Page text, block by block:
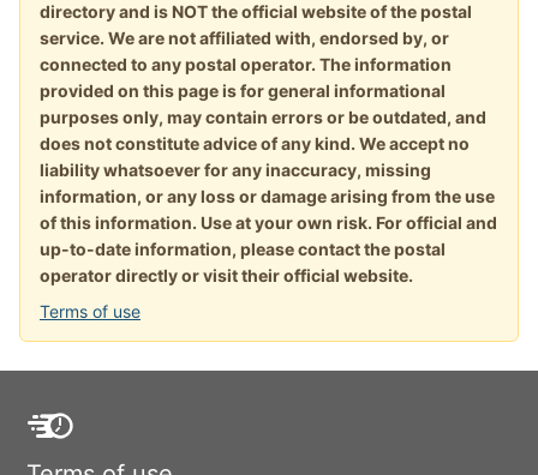
directory and is NOT the official website of the postal
service. We are not affiliated with, endorsed by, or
connected to any postal operator. The information
provided on this page is for general informational
purposes only, may contain errors or be outdated, and
does not constitute advice of any kind. We accept no
liability whatsoever for any inaccuracy, missing
information, or any loss or damage arising from the use
of this information. Use at your own risk. For official and
up-to-date information, please contact the postal
operator directly or visit their official website.
Terms of use